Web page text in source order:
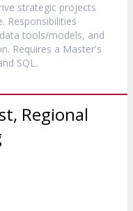
strategic projects
Responsibilities
tools/models, and
Requires a Master's
SQL.
Regional